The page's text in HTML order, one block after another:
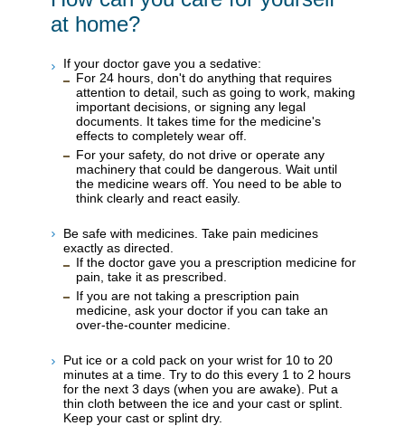
at home?
If your doctor gave you a sedative:
For 24 hours, don't do anything that requires
attention to detail, such as going to work, making
important decisions, or signing any legal
documents. It takes time for the medicine's
effects to completely wear off.
For your safety, do not drive or operate any
machinery that could be dangerous. Wait until
the medicine wears off. You need to be able to
think clearly and react easily.
Be safe with medicines. Take pain medicines
exactly as directed.
If the doctor gave you a prescription medicine for
pain, take it as prescribed.
If you are not taking a prescription pain
medicine, ask your doctor if you can take an
over-the-counter medicine.
Put ice or a cold pack on your wrist for 10 to 20
minutes at a time. Try to do this every 1 to 2 hours
for the next 3 days (when you are awake). Put a
thin cloth between the ice and your cast or splint.
Keep your cast or splint dry.